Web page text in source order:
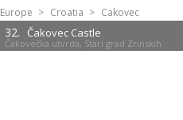
Europe > Croatia > Cakovec
32. Čakovec Castle
Čakovečka utvrda, Stari grad Zrinskih